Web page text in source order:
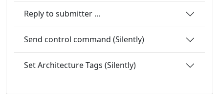
Reply to submitter ...
Send control command (Silently)
Set Architecture Tags (Silently)